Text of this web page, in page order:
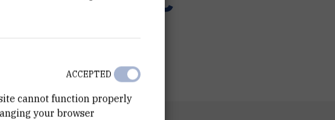
cannot function properly
your browser
ACCEPTED